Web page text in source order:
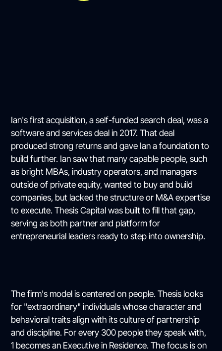
Ian's first acquisition, a self-funded search deal, was a
software and services deal in 2017. That deal
produced strong returns and gave Ian a foundation to
build further. Ian saw that many capable people, such
as bright MBAs, industry operators, and managers
outside of private equity, wanted to buy and build
companies, but lacked the structure or M&A expertise
to execute. Thesis Capital was built to fill that gap,
serving as both partner and platform for
entrepreneurial leaders ready to step into ownership.
The firm's model is centered on people. Thesis looks
for "extraordinary" individuals whose character and
behavioral traits align with its culture of partnership
and discipline. For every 300 people they speak with,
1 becomes an Executive in Residence. The focus is on